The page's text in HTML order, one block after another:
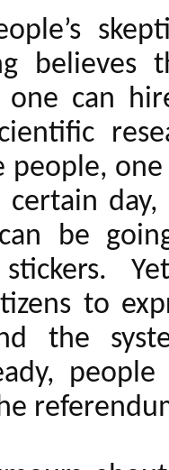
one can
people,
certain
be
to
the